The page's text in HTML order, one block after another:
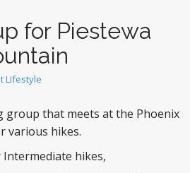
for Piestewa
Lifestyle
group that meets at the Phoenix
various hikes.
hikes,